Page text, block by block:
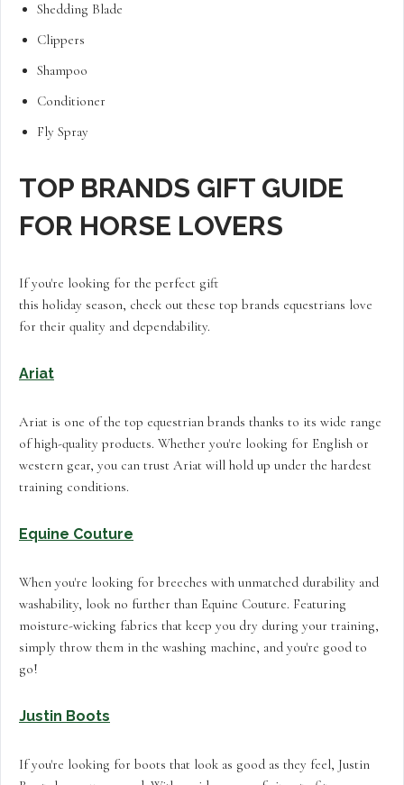
Shedding Blade
Clippers
Shampoo
Conditioner
Fly Spray
TOP BRANDS GIFT GUIDE
FOR HORSE LOVERS
If you're looking for the perfect gift
this holiday season, check out these top brands equestrians love
for their quality and dependability.
Ariat
Ariat is one of the top equestrian brands thanks to its wide range
of high-quality products. Whether you're looking for English or
western gear, you can trust Ariat will hold up under the hardest
training conditions.
Equine Couture
When you're looking for breeches with unmatched durability and
washability, look no further than Equine Couture. Featuring
moisture-wicking fabrics that keep you dry during your training,
simply throw them in the washing machine, and you're good to
go!
Justin Boots
If you're looking for boots that look as good as they feel, Justin